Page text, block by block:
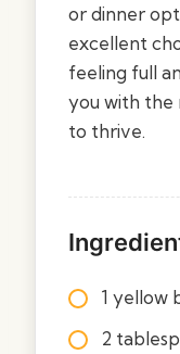
or dinner
excellent
feeling full
you with the
to thrive.
1 yellow
2